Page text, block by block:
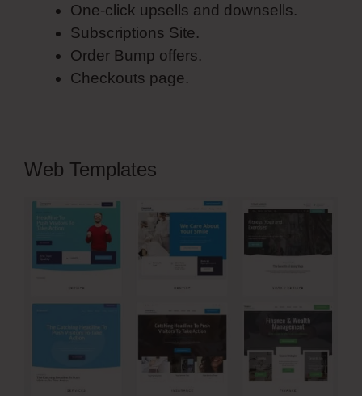
One-click upsells and downsells.
Subscriptions Site.
Order Bump offers.
Checkouts page.
Web Templates